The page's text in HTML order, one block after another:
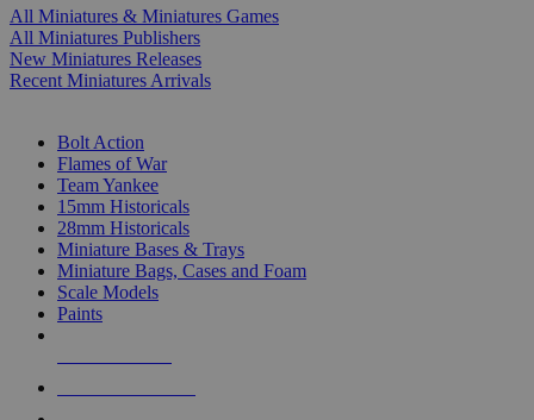
All Miniatures & Miniatures Games
All Miniatures Publishers
New Miniatures Releases
Recent Miniatures Arrivals
Bolt Action
Flames of War
Team Yankee
15mm Historicals
28mm Historicals
Miniature Bases & Trays
Miniature Bags, Cases and Foam
Scale Models
Paints